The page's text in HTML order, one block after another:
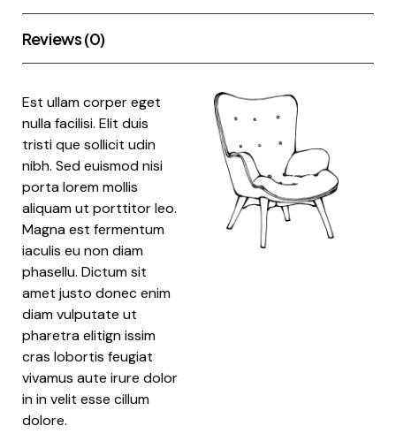
Reviews (0)
Est ullam corper eget
nulla facilisi. Elit duis
tristi que sollicit udin
nibh. Sed euismod nisi
porta lorem mollis
aliquam ut porttitor leo.
Magna est fermentum
iaculis eu non diam
phasellu. Dictum sit
amet justo donec enim
diam vulputate ut
pharetra elitign issim
cras lobortis feugiat
vivamus aute irure dolor
in in velit esse cillum
dolore.